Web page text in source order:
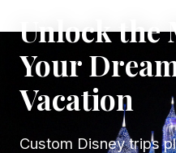
Unlock the
Your
Vacation
Custom Disney trips